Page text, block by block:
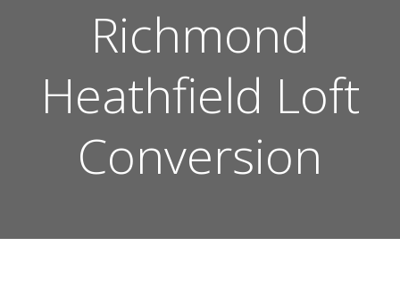
Richmond
Heathfield Loft
Conversion